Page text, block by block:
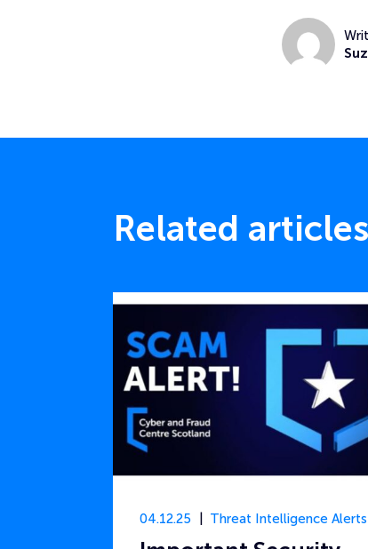
Related articles
04.12.25 Threat Intelligence Alerts